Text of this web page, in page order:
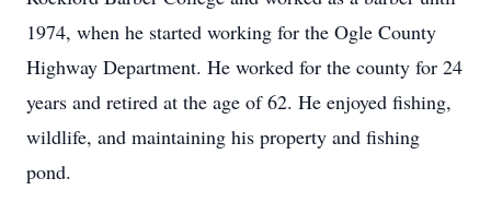
1974, when he started working for the Ogle County
Highway Department. He worked for the county for 24
years and retired at the age of 62. He enjoyed fishing,
wildlife, and maintaining his property and fishing
pond.